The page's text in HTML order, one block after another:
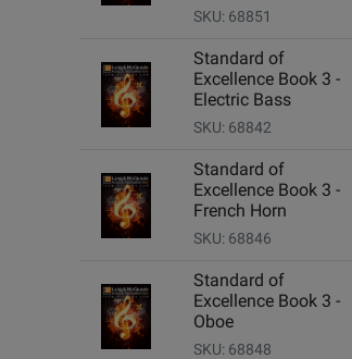
SKU: 68851
Standard of
Excellence Book 3 -
Electric Bass
SKU: 68842
Standard of
Excellence Book 3 -
French Horn
SKU: 68846
Standard of
Excellence Book 3 -
Oboe
SKU: 68848